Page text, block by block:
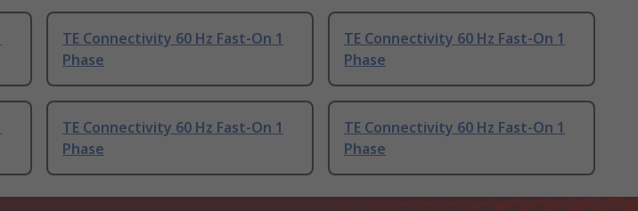
TE Connectivity 60 Hz Fast-On 1
Phase
TE Connectivity 60 Hz Fast-On 1
Phase
TE Connectivity 60 Hz Fast-On 1
Phase
TE Connectivity 60 Hz Fast-On 1
Phase